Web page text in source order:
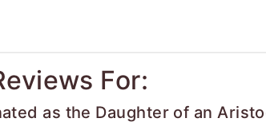
For:
as the Daughter of an